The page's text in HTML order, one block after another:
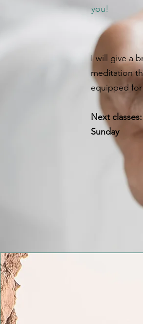
you!
I will give a
meditation
equipped
Next classes:
Sunday